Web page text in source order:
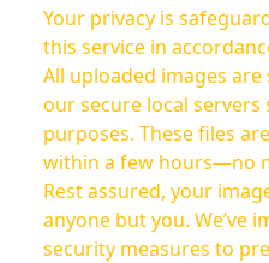
Your privacy is
this service in
All uploaded images
our secure local
purposes. These files
within a few hours—no
Rest assured, your
anyone but you. We’ve
security measures to